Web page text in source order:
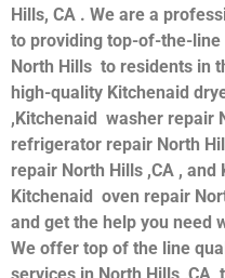
Hills, CA . We are a
to providing top-of-the-
North Hills to residents in
high-quality Kitchenaid
,Kitchenaid washer repair
refrigerator repair North
repair North Hills ,CA ,
Kitchenaid oven repair
and get the help you need
We offer top of the line
services in North Hills ,CA